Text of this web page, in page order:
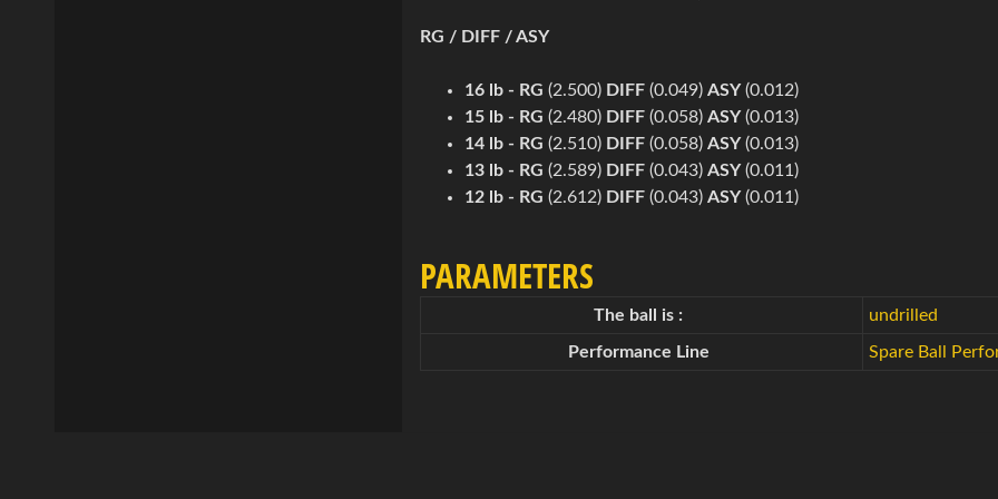
RG / DIFF / ASY
16 lb - RG (2.500) DIFF (0.049) ASY (0.012)
15 lb - RG (2.480) DIFF (0.058) ASY (0.013)
14 lb - RG (2.510) DIFF (0.058) ASY (0.013)
13 lb - RG (2.589) DIFF (0.043) ASY (0.011)
12 lb - RG (2.612) DIFF (0.043) ASY (0.011)
PARAMETERS
The ball is : undrilled
Performance Line Spare Ball